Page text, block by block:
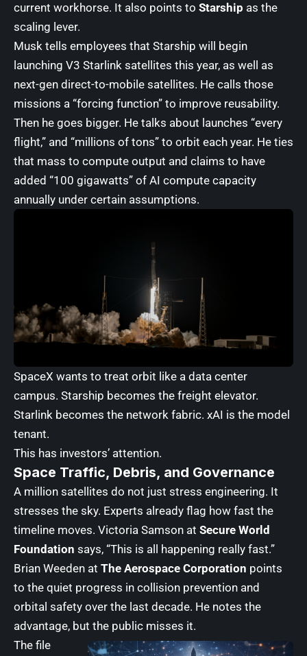
current workhorse. It also points to Starship as the
scaling lever.
Musk tells employees that Starship will begin
launching V3 Starlink satellites this year, as well as
next-gen direct-to-mobile satellites. He calls those
missions a “forcing function” to improve reusability.
Then he goes bigger. He talks about launches “every
flight,” and “millions of tons” to orbit each year. He ties
that mass to compute output and claims to have
added “100 gigawatts” of AI compute capacity
annually under certain assumptions.
SpaceX wants to treat orbit like a data center
campus. Starship becomes the freight elevator.
Starlink becomes the network fabric. xAI is the model
tenant.
This has investors’ attention.
Space Traffic, Debris, and Governance
A million satellites do not just stress engineering. It
stresses the sky. Experts already flag how fast the
timeline moves. Victoria Samson at Secure World
Foundation says, “This is all happening really fast.”
Brian Weeden at The Aerospace Corporation points
to the quiet progress in collision prevention and
orbital safety over the last decade. He notes the
advantage, but the public misses it.
The file